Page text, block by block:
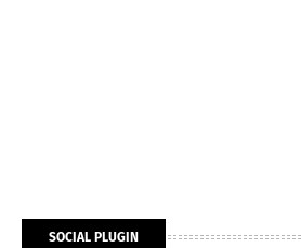
SOCIAL PLUGIN